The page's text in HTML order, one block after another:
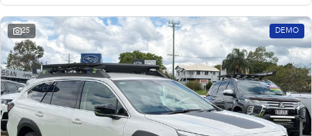
25 DEMO